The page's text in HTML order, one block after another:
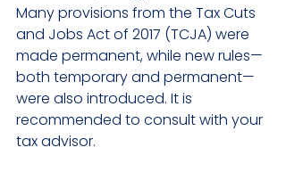
Many provisions from the Tax Cuts
and Jobs Act of 2017 (TCJA) were
made permanent, while new rules—
both temporary and permanent—
were also introduced. It is
recommended to consult with your
tax advisor.